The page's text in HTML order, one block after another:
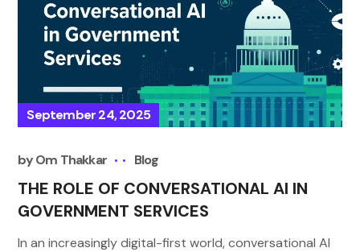
September 24, 2025
byOm Thakkar Blog
THE ROLE OF CONVERSATIONAL AI IN
GOVERNMENT SERVICES
In an increasingly digital-first world, conversational AI